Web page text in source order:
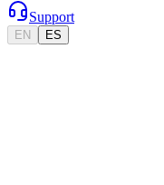
Support
EN ES